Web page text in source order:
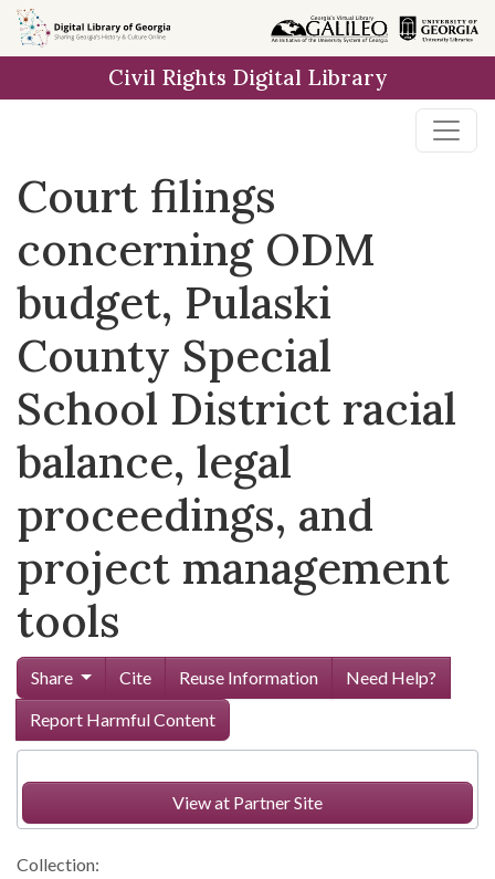
Skip to
main
Civil Rights Digital Library
Court filings
concerning ODM
budget, Pulaski
County Special
School District racial
balance, legal
proceedings, and
project management
tools
Share Cite Reuse Information
Need Help?
Report Harmful Content
View at Partner Site
Collection: